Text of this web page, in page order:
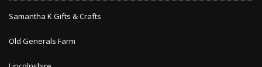
Samantha K Gifts & Crafts
Old Generals Farm